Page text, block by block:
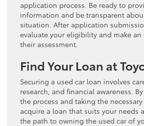
application process. Be ready to
information and be transparent
situation. After application
evaluate your eligibility and make an
their assessment.
Find Your Loan at
Securing a used car loan involves
research, and financial awareness.
the process and taking the
acquire a loan that suits your needs
the path to owning the used car of